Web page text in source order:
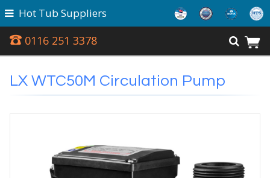
0116 251 3378
Hot Tub Suppliers
LX WTC50M Circulation Pump